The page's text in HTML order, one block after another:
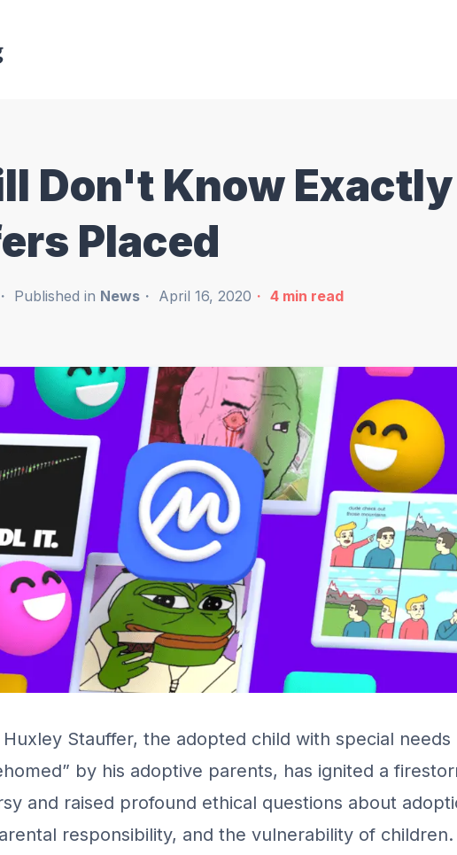
Don't Know
Placed
Published in News April 16, 2020 4 min read
Stauffer, the adopted child with special needs
by his adoptive parents, has ignited a
and raised profound ethical questions about
responsibility, and the vulnerability of children.